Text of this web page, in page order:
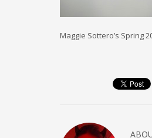
Maggie Sottero’s Spring